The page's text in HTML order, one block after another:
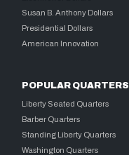
Susan B. Anthony Dollars
Presidential Dollars
American Innovation
POPULAR QUARTERS
Liberty Seated Quarters
Barber Quarters
Standing Liberty Quarters
Washington Quarters